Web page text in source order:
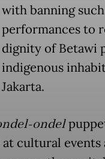
with banning
performances to
dignity of Betawi
indigenous
Jakarta.
ondel
at cultural events